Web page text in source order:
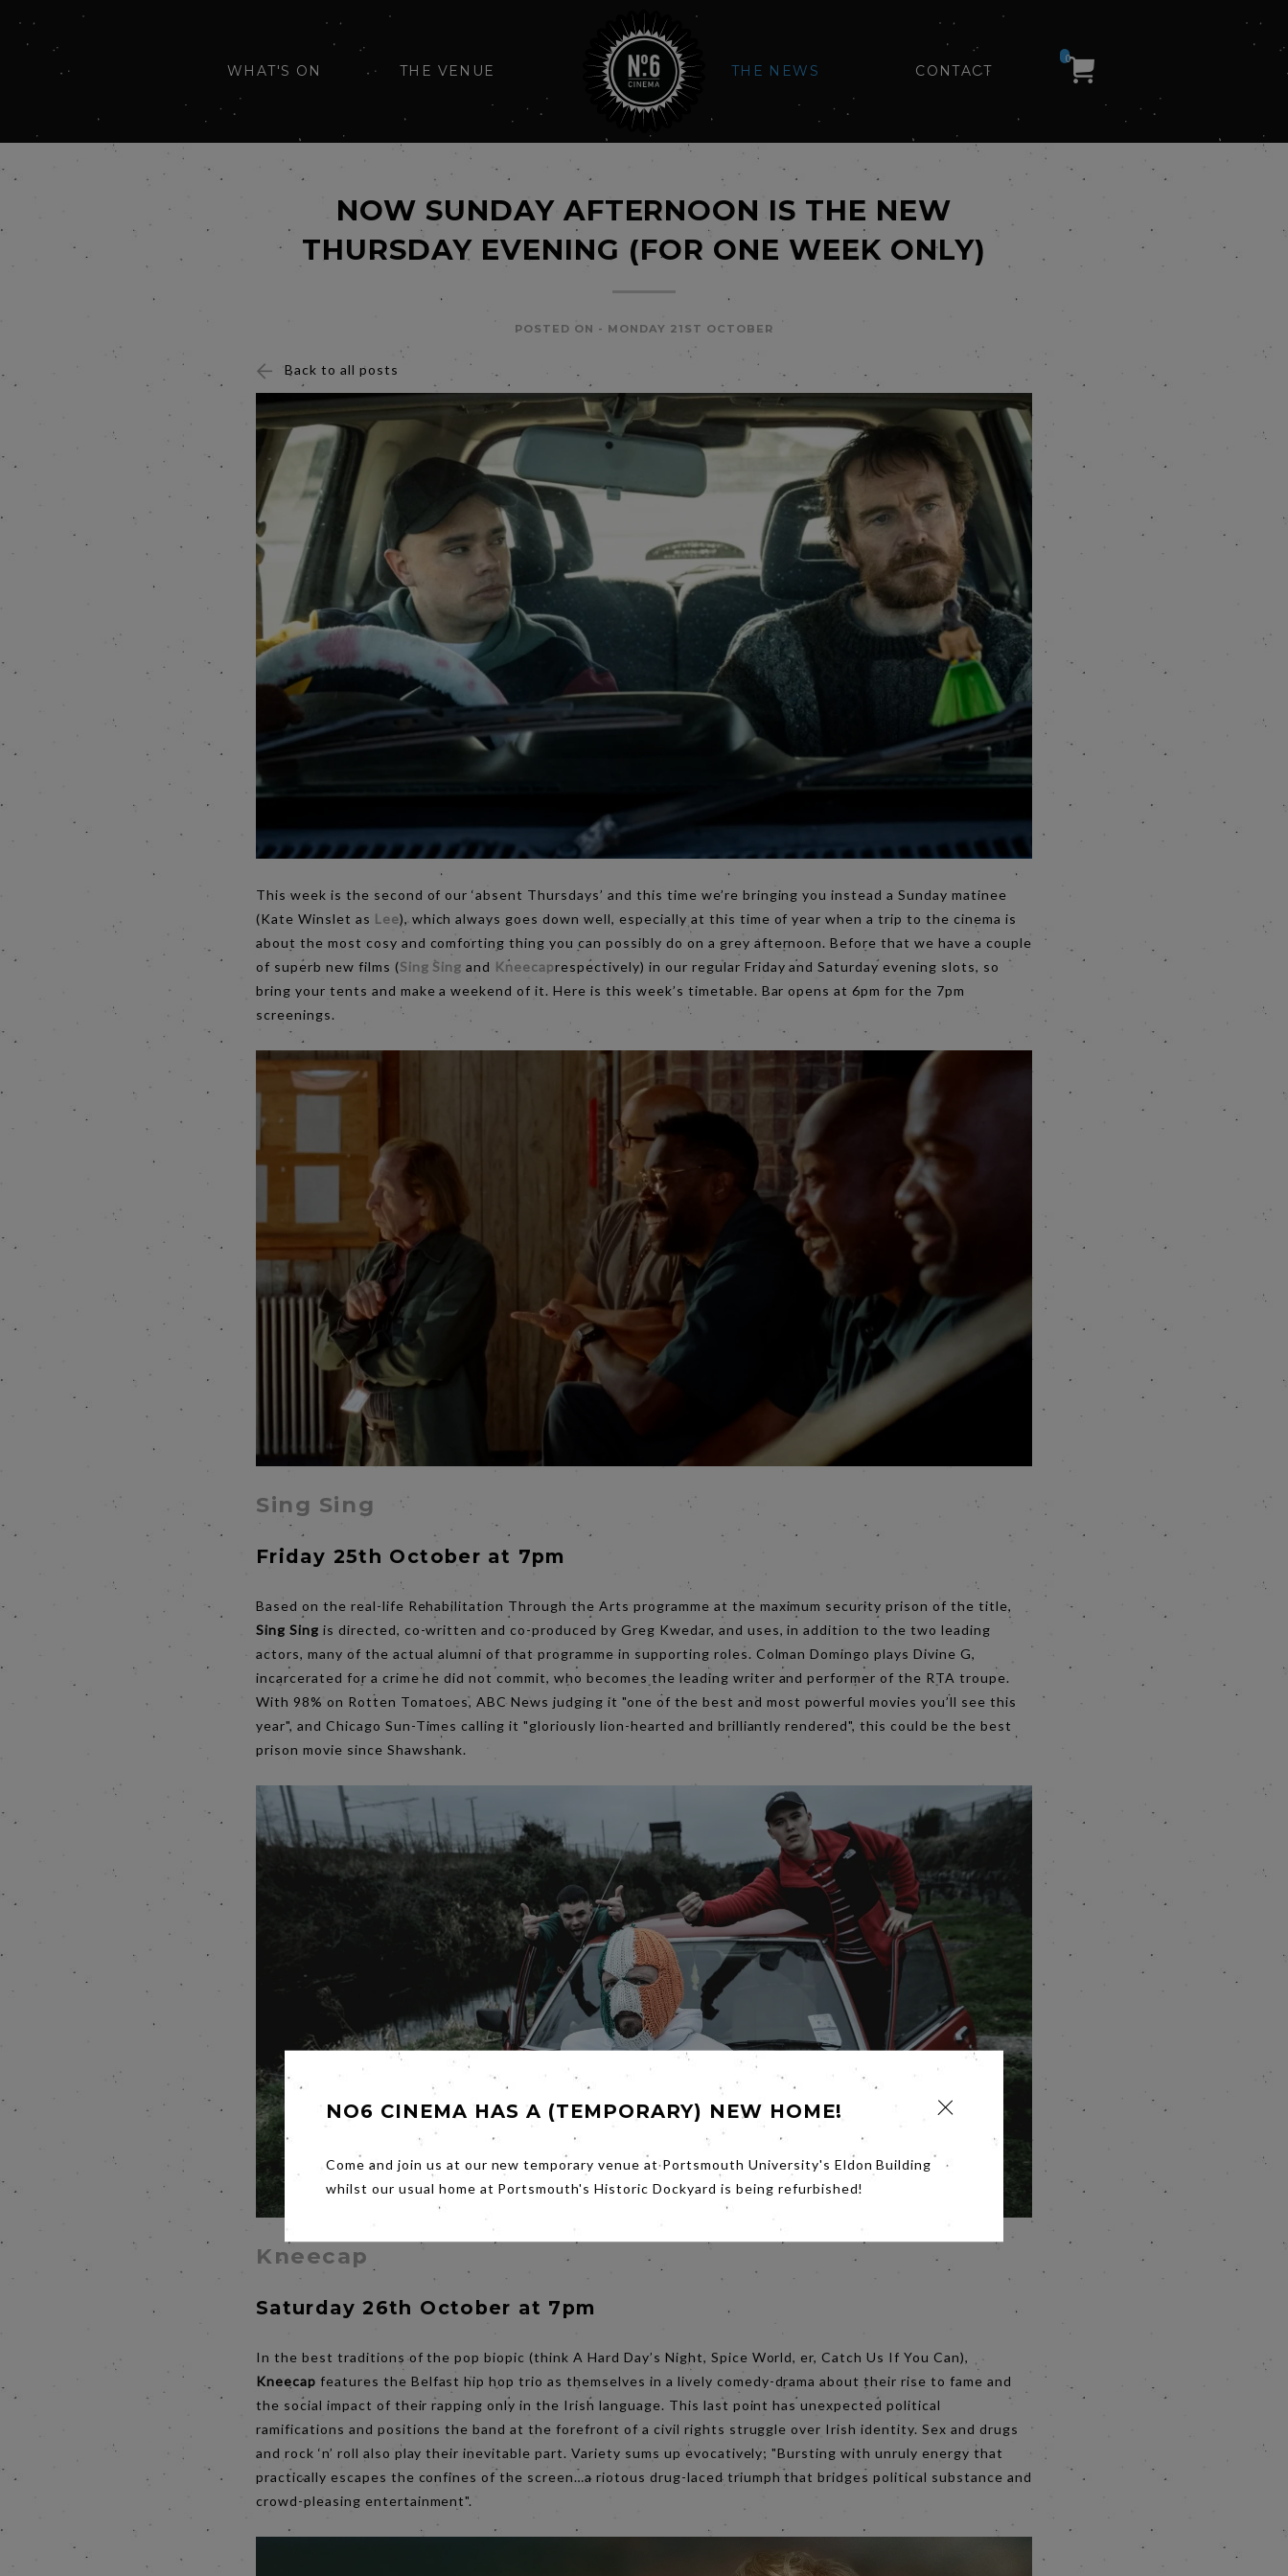
WHAT'S ON THE VENUE THE NEWS CONTACT
0
NOW SUNDAY AFTERNOON IS THE NEW
THURSDAY EVENING (FOR ONE WEEK ONLY)
POSTED ON - MONDAY 21ST OCTOBER
Back to all posts
This week is the second of our ‘absent Thursdays’ and this time we’re bringing you instead a Sunday matinee
(Kate Winslet as Lee), which always goes down well, especially at this time of year when a trip to the cinema is
about the most cosy and comforting thing you can possibly do on a grey afternoon. Before that we have a couple
of superb new films (Sing Sing and Kneecaprespectively) in our regular Friday and Saturday evening slots, so
bring your tents and make a weekend of it. Here is this week’s timetable. Bar opens at 6pm for the 7pm
screenings.
Sing Sing
Friday 25th October at 7pm
Based on the real-life Rehabilitation Through the Arts programme at the maximum security prison of the title,
Sing Sing is directed, co-written and co-produced by Greg Kwedar, and uses, in addition to the two leading
actors, many of the actual alumni of that programme in supporting roles. Colman Domingo plays Divine G,
incarcerated for a crime he did not commit, who becomes the leading writer and performer of the RTA troupe.
With 98% on Rotten Tomatoes, ABC News judging it "one of the best and most powerful movies you’ll see this
year", and Chicago Sun-Times calling it "gloriously lion-hearted and brilliantly rendered", this could be the best
prison movie since Shawshank.
Kneecap
Saturday 26th October at 7pm
In the best traditions of the pop biopic (think A Hard Day’s Night, Spice World, er, Catch Us If You Can),
Kneecap features the Belfast hip hop trio as themselves in a lively comedy-drama about their rise to fame and
the social impact of their rapping only in the Irish language. This last point has unexpected political
ramifications and positions the band at the forefront of a civil rights struggle over Irish identity. Sex and drugs
and rock ‘n’ roll also play their inevitable part. Variety sums up evocatively; "Bursting with unruly energy that
practically escapes the confines of the screen…a riotous drug-laced triumph that bridges political substance and
crowd-pleasing entertainment".
NO6 CINEMA HAS A (TEMPORARY) NEW HOME!
Come and join us at our new temporary venue at Portsmouth University's Eldon Building
whilst our usual home at Portsmouth's Historic Dockyard is being refurbished!